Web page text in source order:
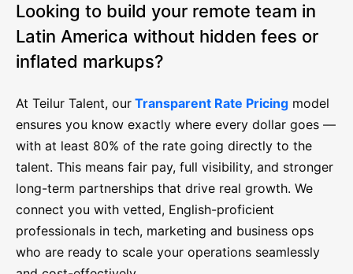
Looking to build your remote team in
Latin America without hidden fees or
inflated markups?
At Teilur Talent, our Transparent Rate Pricing model
ensures you know exactly where every dollar goes —
with at least 80% of the rate going directly to the
talent. This means fair pay, full visibility, and stronger
long-term partnerships that drive real growth. We
connect you with vetted, English-proficient
professionals in tech, marketing and business ops
who are ready to scale your operations seamlessly